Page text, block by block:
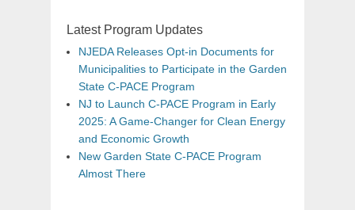
Latest Program Updates
NJEDA Releases Opt-in Documents for
Municipalities to Participate in the Garden
State C-PACE Program
NJ to Launch C-PACE Program in Early
2025: A Game-Changer for Clean Energy
and Economic Growth
New Garden State C-PACE Program
Almost There